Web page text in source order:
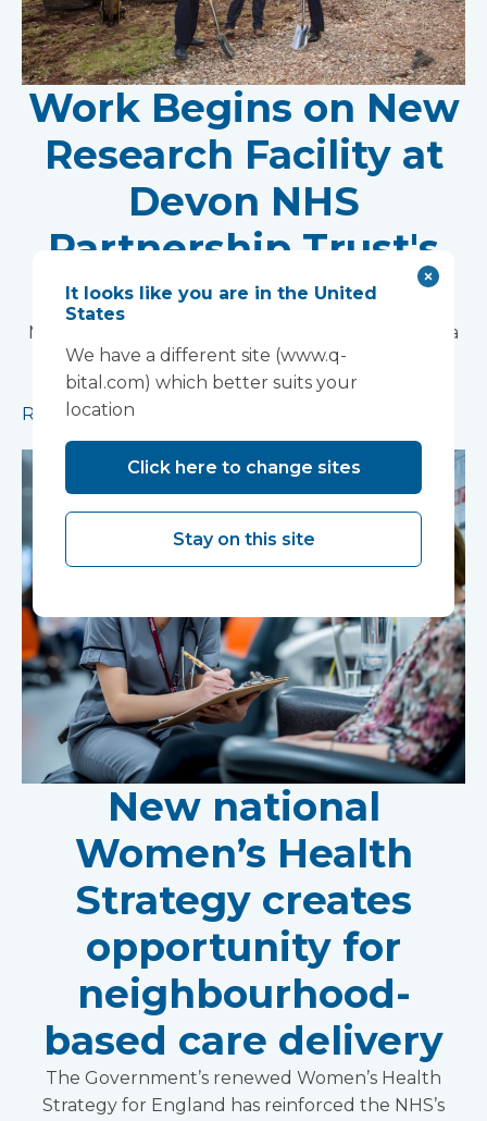
Work Begins on New
Research Facility at
Devon NHS
Partnership Trust's
Wonford House Site
Modular construction will accelerate delivery of a
pioneering research facility supporting the
development of new mental health treatments
Read more
New national
Women’s Health
Strategy creates
opportunity for
neighbourhood-
based care delivery
The Government’s renewed Women’s Health
Strategy for England has reinforced the NHS’s
It looks like you are in the United
States
We have a different site (www.q-
bital.com) which better suits your
location
Click here to change sites
Stay on this site